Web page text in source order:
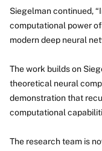
Siegelman continued,
computational power
modern deep neural
The work builds on
theoretical neural
demonstration that
computational
The research team is